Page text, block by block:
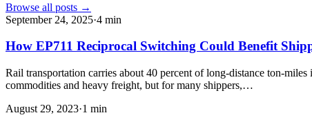
Browse all posts →
September 24, 2025·4 min
How EP711 Reciprocal Switching Could Benefit
Rail transportation carries about 40 percent of long-distance ton-
commodities and heavy freight, but for many shippers,…
August 29, 2023·1 min